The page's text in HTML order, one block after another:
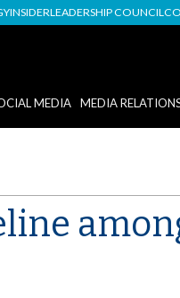
INSIDERLEADERSHIP COUNCIL
MEDIA MEDIA